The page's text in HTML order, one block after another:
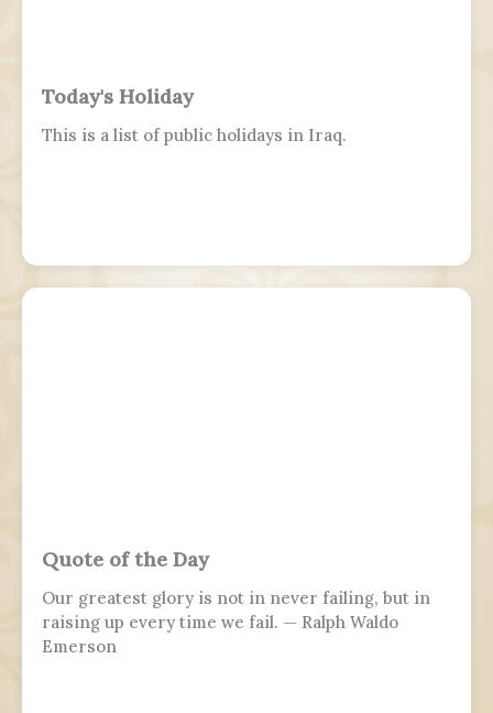
Today's Holiday
This is a list of public holidays in Iraq.
Quote of the Day
Our greatest glory is not in never failing, but in
raising up every time we fail. — Ralph Waldo
Emerson